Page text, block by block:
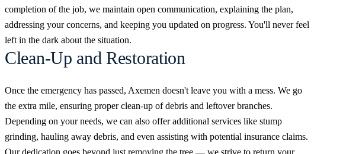
completion of the job, we maintain open communication, explaining the plan,
addressing your concerns, and keeping you updated on progress. You'll never feel
left in the dark about the situation.
Clean-Up and Restoration
Once the emergency has passed, Axemen doesn't leave you with a mess. We go
the extra mile, ensuring proper clean-up of debris and leftover branches.
Depending on your needs, we can also offer additional services like stump
grinding, hauling away debris, and even assisting with potential insurance claims.